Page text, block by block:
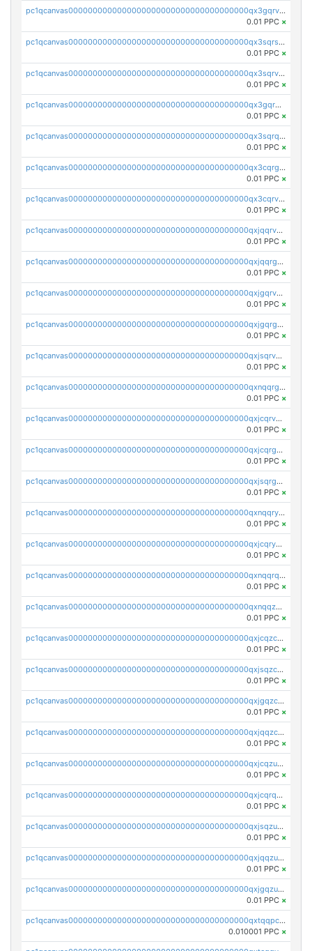
pc1qcanvas0000000000000000000000000000000000000qx3gqrvzsqksmnv
0.01 PPC ×
pc1qcanvas0000000000000000000000000000000000000qx3sqrszsvrpepw
0.01 PPC ×
pc1qcanvas0000000000000000000000000000000000000qx3sqrvzsajt6wa
0.01 PPC ×
pc1qcanvas0000000000000000000000000000000000000qx3gqrqzscw8fmg
0.01 PPC ×
pc1qcanvas0000000000000000000000000000000000000qx3sqrqzs92ugxe
0.01 PPC ×
pc1qcanvas0000000000000000000000000000000000000qx3cqrgzs7p0v6f
0.01 PPC ×
pc1qcanvas0000000000000000000000000000000000000qx3cqrvzskfzz9j
0.01 PPC ×
pc1qcanvas0000000000000000000000000000000000000qxjqqrvzse942ea
0.01 PPC ×
pc1qcanvas0000000000000000000000000000000000000qxjqqrgzs3dcyxx
0.01 PPC ×
pc1qcanvas0000000000000000000000000000000000000qxjgqrvzsj7ujjj
0.01 PPC ×
pc1qcanvas0000000000000000000000000000000000000qxjgqrgzs6k3udf
0.01 PPC ×
pc1qcanvas0000000000000000000000000000000000000qxjsqrvzs068n0r
0.01 PPC ×
pc1qcanvas0000000000000000000000000000000000000qxnqqrgzsljur7v
0.01 PPC ×
pc1qcanvas0000000000000000000000000000000000000qxjcqrvzsypwtyv
0.01 PPC ×
pc1qcanvas0000000000000000000000000000000000000qxjcqrgzsvfr9mh
0.01 PPC ×
pc1qcanvas0000000000000000000000000000000000000qxjsqrgzs8j2asc
0.01 PPC ×
pc1qcanvas0000000000000000000000000000000000000qxnqqryzs82t3kg
0.01 PPC ×
pc1qcanvas0000000000000000000000000000000000000qxjcqryzs535hnn
0.01 PPC ×
pc1qcanvas0000000000000000000000000000000000000qxnqqrqzs0zxlfn
0.01 PPC ×
pc1qcanvas0000000000000000000000000000000000000qxnqqzuzs0l6xdd
0.01 PPC ×
pc1qcanvas0000000000000000000000000000000000000qxjcqzczs5vgwhd
0.01 PPC ×
pc1qcanvas0000000000000000000000000000000000000qxjsqzczslhpkuz
0.01 PPC ×
pc1qcanvas0000000000000000000000000000000000000qxjgqzczszn6hpn
0.01 PPC ×
pc1qcanvas0000000000000000000000000000000000000qxjqqzczsfgn02u
0.01 PPC ×
pc1qcanvas0000000000000000000000000000000000000qxjcqzuzsuy9qgk
0.01 PPC ×
pc1qcanvas0000000000000000000000000000000000000qxjcqrqzsueeevg
0.01 PPC ×
pc1qcanvas0000000000000000000000000000000000000qxjsqzuzshlvcre
0.01 PPC ×
pc1qcanvas0000000000000000000000000000000000000qxjqqzuzspq7p48
0.01 PPC ×
pc1qcanvas0000000000000000000000000000000000000qxjgqzuzs2mhe7g
0.01 PPC ×
pc1qcanvas0000000000000000000000000000000000000qxtqqpcqqtrfsyc
0.010001 PPC ×